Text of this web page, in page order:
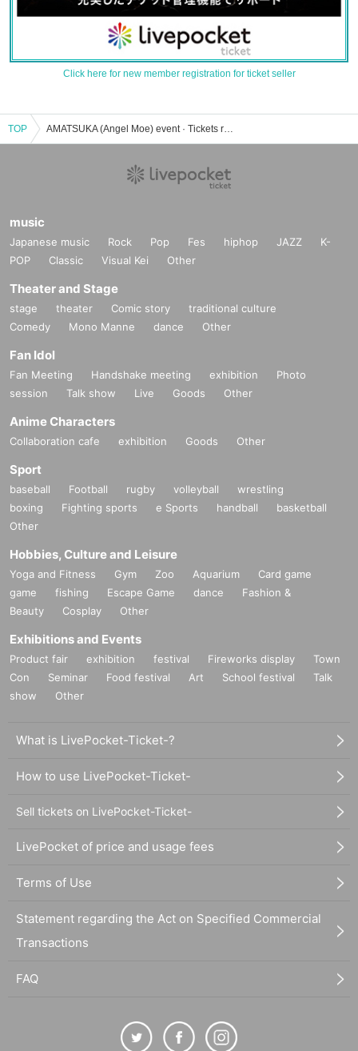
Click here for new member registration for ticket seller
TOP AMATSUKA (Angel Moe) event · Tickets reservation · purchase · sales information list
music
Japanese music Rock Pop Fes hiphop JAZZ
K-
POP
Classic Visual Kei Other
Theater and Stage
stage theater Comic story
traditional culture
Comedy
Mono Manne dance Other
Fan Idol
Fan Meeting Handshake meeting exhibition
Photo
session
Talk show Live Goods Other
Anime Characters
Collaboration cafe exhibition Goods Other
Sport
baseball Football rugby volleyball
wrestling
boxing
Fighting sports e Sports handball
basketball
Other
Hobbies, Culture and Leisure
Yoga and Fitness Gym Zoo Aquarium
Card game
game
fishing Escape Game dance
Fashion &
Beauty
Cosplay Other
Exhibitions and Events
Product fair exhibition festival Fireworks display
Town
Con
Seminar Food festival Art School festival
Talk
show
Other
What is LivePocket-Ticket-?
How to use LivePocket-Ticket-
Sell tickets on LivePocket-Ticket-
LivePocket of price and usage fees
Terms of Use
Statement regarding the Act on Specified Commercial
Transactions
FAQ